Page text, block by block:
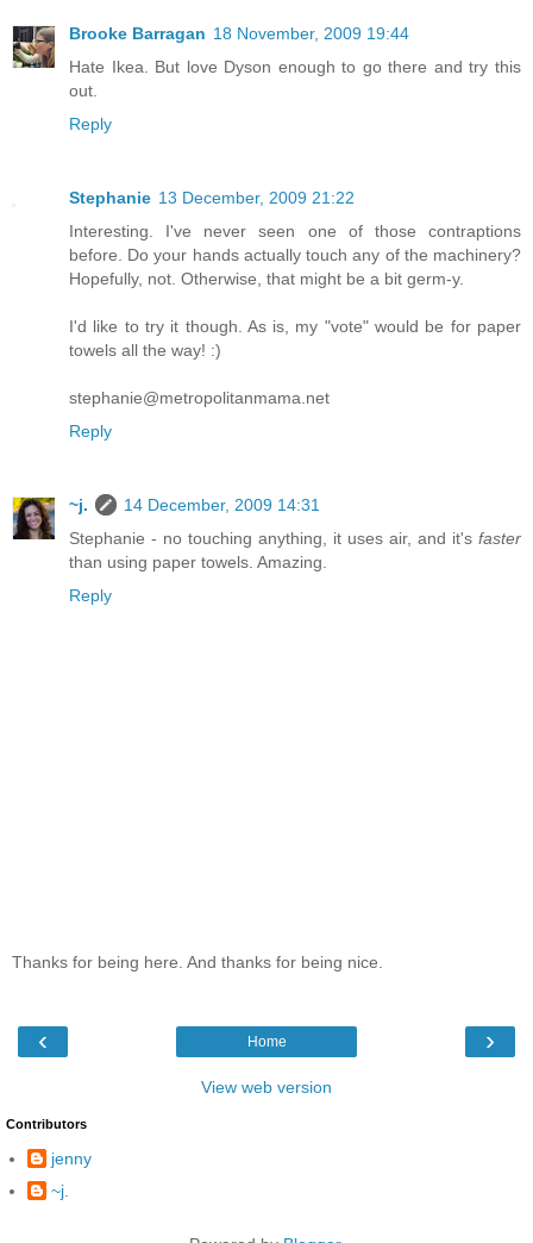
Brooke Barragan 18 November, 2009 19:44
Hate Ikea. But love Dyson enough to go there and try this
out.
Reply
Stephanie 13 December, 2009 21:22
Interesting. I've never seen one of those contraptions
before. Do your hands actually touch any of the machinery?
Hopefully, not. Otherwise, that might be a bit germ-y.
I'd like to try it though. As is, my "vote" would be for paper
towels all the way! :)
stephanie@metropolitanmama.net
Reply
~j.
14 December, 2009 14:31
Stephanie - no touching anything, it uses air, and it's faster
than using paper towels. Amazing.
Reply
Thanks for being here. And thanks for being nice.
‹ ›
Home
View web version
Contributors
jenny
~j.